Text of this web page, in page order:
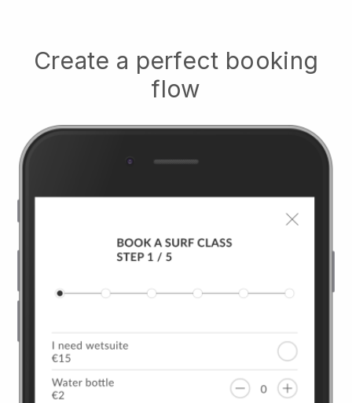
Create a perfect booking
flow